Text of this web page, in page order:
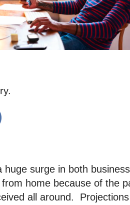
huge surge in both
home because of the
all around.